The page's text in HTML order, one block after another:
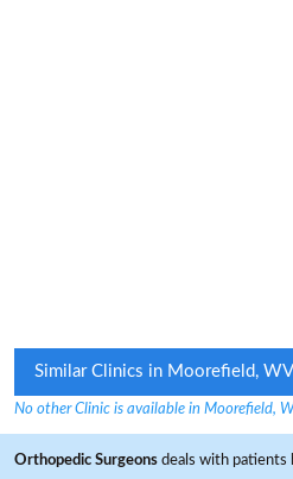
Similar Clinics in Moorefield, WV
No other Clinic is available in Moorefield,
Orthopedic Surgeons deals with patients